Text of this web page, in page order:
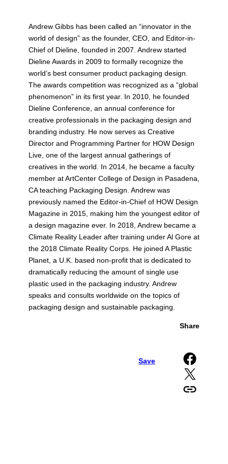
Andrew Gibbs has been called an “innovator in the
world of design” as the founder, CEO, and Editor-in-
Chief of Dieline, founded in 2007. Andrew started
Dieline Awards in 2009 to formally recognize the
world’s best consumer product packaging design.
The awards competition was recognized as a “global
phenomenon” in its first year. In 2010, he founded
Dieline Conference, an annual conference for
creative professionals in the packaging design and
branding industry. He now serves as Creative
Director and Programming Partner for HOW Design
Live, one of the largest annual gatherings of
creatives in the world. In 2014, he became a faculty
member at ArtCenter College of Design in Pasadena,
CA teaching Packaging Design. Andrew was
previously named the Editor-in-Chief of HOW Design
Magazine in 2015, making him the youngest editor of
a design magazine ever. In 2018, Andrew became a
Climate Reality Leader after training under Al Gore at
the 2018 Climate Reality Corps. He joined A Plastic
Planet, a U.K. based non-profit that is dedicated to
dramatically reducing the amount of single use
plastic used in the packaging industry. Andrew
speaks and consults worldwide on the topics of
packaging design and sustainable packaging.
Save
Share
Share on Facebook
Share on X
Copy URL to clipboard